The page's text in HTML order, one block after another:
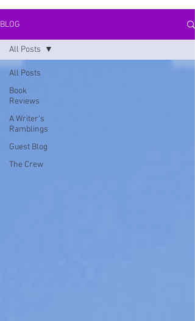
BLOG
All Posts
Book
Reviews
A Writer's
Ramblings
Guest Blog
The Crew
All Posts